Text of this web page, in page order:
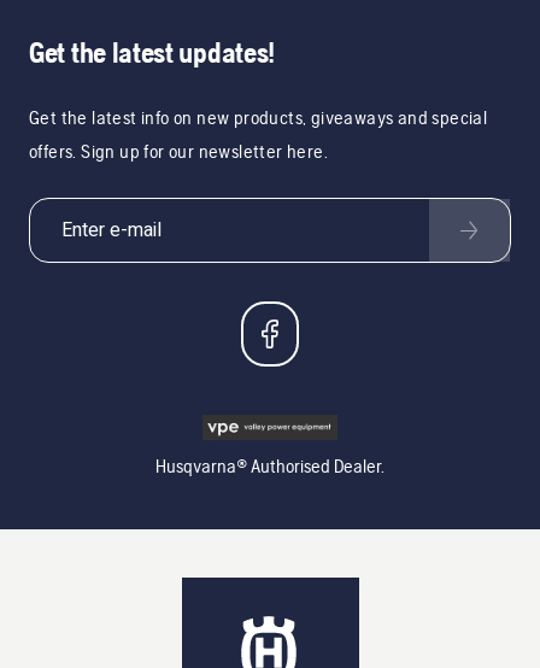
Get the latest updates!
Get the latest info on new products, giveaways and special
offers. Sign up for our newsletter here.
Husqvarna® Authorised Dealer.